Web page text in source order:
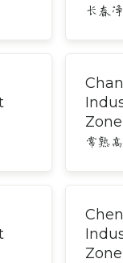
长春
Zone
常熟
Zone